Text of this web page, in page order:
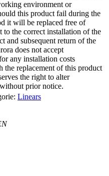
environment or
this product fail during the
it will be replaced free of
to the correct installation of the
and subsequent return of the
does not accept
any installation costs
the replacement of this product
the right to alter
prior notice.
Linears